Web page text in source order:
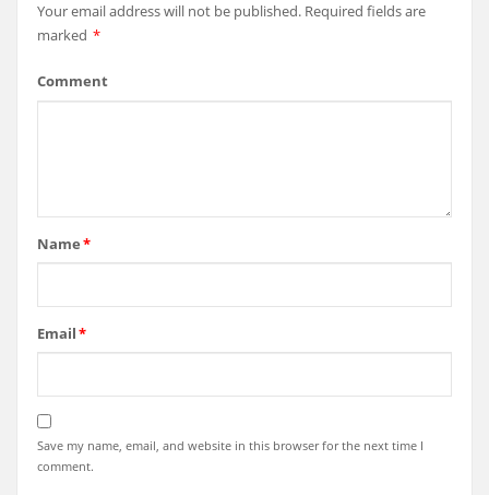
Your email address will not be published. Required fields are
marked *
Comment
Name*
Email*
Save my name, email, and website in this browser for the next time I
comment.